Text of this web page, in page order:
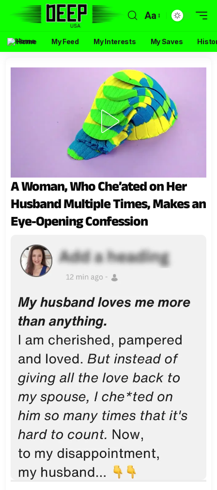
Aa
Home My Feed My Interests My Saves
A Woman, Who Che’ated on Her
Husband Multiple Times, Makes an
Eye-Opening Confession